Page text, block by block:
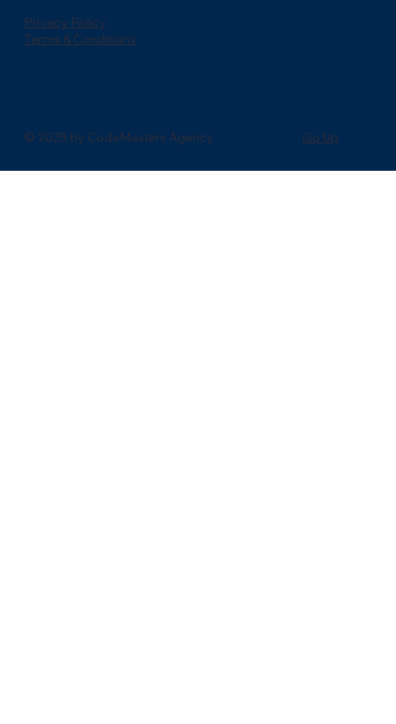
Privacy Policy
Terms & Conditions
© 2025 by CodeMasters Agency Go Up